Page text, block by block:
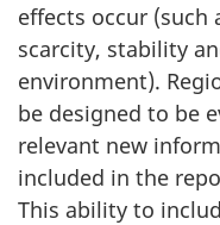
effects occur (such
scarcity, stability
environment).
be designed to be
relevant new
included in the
This ability to